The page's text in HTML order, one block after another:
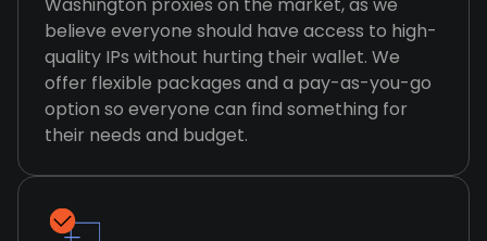
believe everyone should have access to high-
quality IPs without hurting their wallet. We
offer flexible packages and a pay-as-you-go
option so everyone can find something for
their needs and budget.